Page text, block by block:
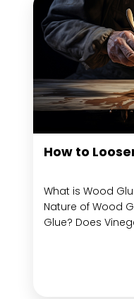
How to
What is Wood
Nature of Wood
Glue? Does
Wood Glue